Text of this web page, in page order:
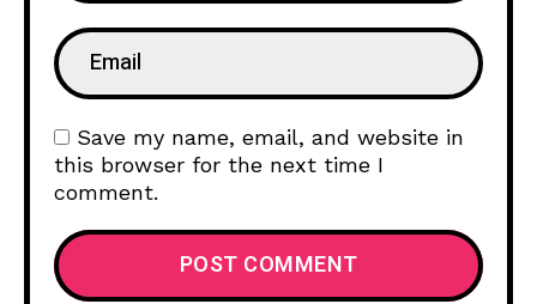
Save my name, email, and website in
this browser for the next time I
comment.